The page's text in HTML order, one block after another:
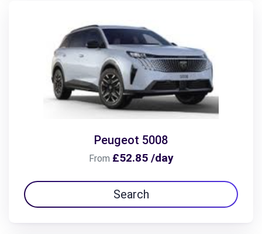
Peugeot 5008
From £52.85 /day
Search